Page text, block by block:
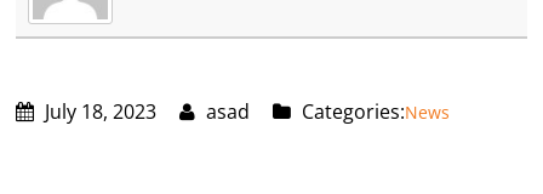
July 18, 2023 asad Categories:News